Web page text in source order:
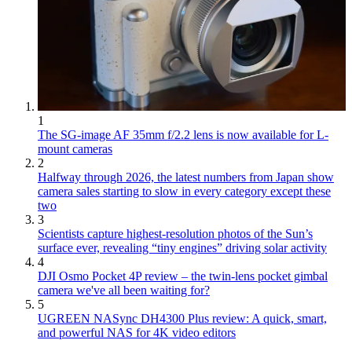
1
The SG-image AF 35mm f/2.2 lens is now available for L-
mount cameras
2
Halfway through 2026, the latest numbers from Japan show
camera sales starting to slow in every category except these
two
3
Scientists capture highest-resolution photos of the Sun’s
surface ever, revealing “tiny engines” driving solar activity
4
DJI Osmo Pocket 4P review – the twin-lens pocket gimbal
camera we've all been waiting for?
5
UGREEN NASync DH4300 Plus review: A quick, smart,
and powerful NAS for 4K video editors